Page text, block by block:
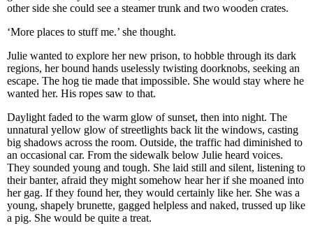
other side she could see a steamer trunk and two wooden crates.
‘More places to stuff me.’ she thought.
Julie wanted to explore her new prison, to hobble through its dark
regions, her bound hands uselessly twisting doorknobs, seeking an
escape. The hog tie made that impossible. She would stay where he
wanted her. His ropes saw to that.
Daylight faded to the warm glow of sunset, then into night. The
unnatural yellow glow of streetlights back lit the windows, casting
big shadows across the room. Outside, the traffic had diminished to
an occasional car. From the sidewalk below Julie heard voices.
They sounded young and tough. She laid still and silent, listening to
their banter, afraid they might somehow hear her if she moaned into
her gag. If they found her, they would certainly like her. She was a
young, shapely brunette, gagged helpless and naked, trussed up like
a pig. She would be quite a treat.